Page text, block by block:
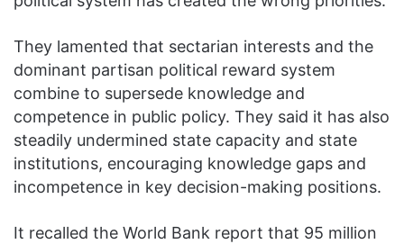
They lamented that sectarian interests and the
dominant partisan political reward system
combine to supersede knowledge and
competence in public policy. They said it has also
steadily undermined state capacity and state
institutions, encouraging knowledge gaps and
incompetence in key decision-making positions.
It recalled the World Bank report that 95 million